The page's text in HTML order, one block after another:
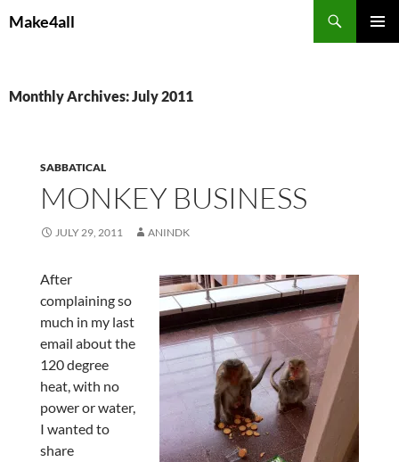
toMake4all
Monthly Archives: July 2011
SABBATICAL
MONKEY BUSINESS
JULY 29, 2011 ANINDK
After
complaining so
much in my last
email about the
120 degree
heat, with no
power or water,
I wanted to
share